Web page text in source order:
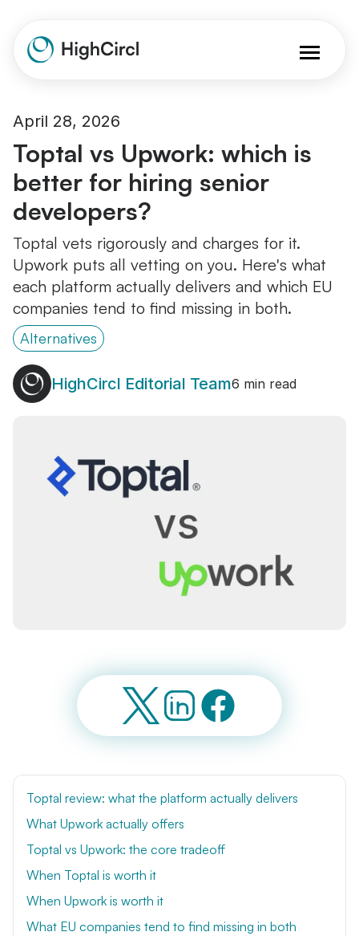
April 28, 2026
Toptal vs Upwork: which is
better for hiring senior
developers?
Toptal vets rigorously and charges for it.
Upwork puts all vetting on you. Here's what
each platform actually delivers and which EU
companies tend to find missing in both.
Alternatives
HighCircl Editorial Team6 min read
Toptal review: what the platform actually delivers
What Upwork actually offers
Toptal vs Upwork: the core tradeoff
When Toptal is worth it
When Upwork is worth it
What EU companies tend to find missing in both